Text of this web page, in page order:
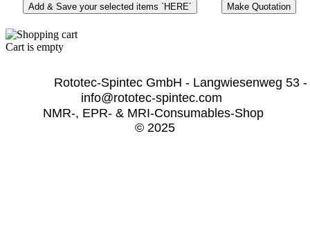
Cart is empty
Rototec-Spintec GmbH - Langwiesenweg
info@rototec-spintec.com
NMR-, EPR- & MRI-Consumables-Shop
© 2025